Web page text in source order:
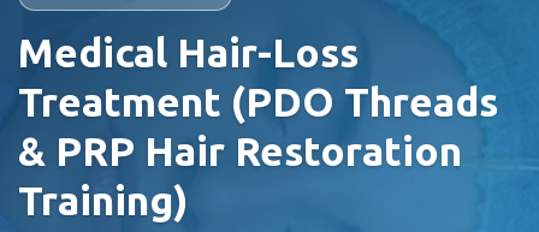
Medical Hair-Loss
Treatment (PDO Threads
& PRP Hair Restoration
Training)